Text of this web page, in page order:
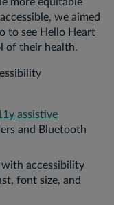
we aimed
to see Hello Heart
of their health.
assistive
and Bluetooth
accessibility
font size, and